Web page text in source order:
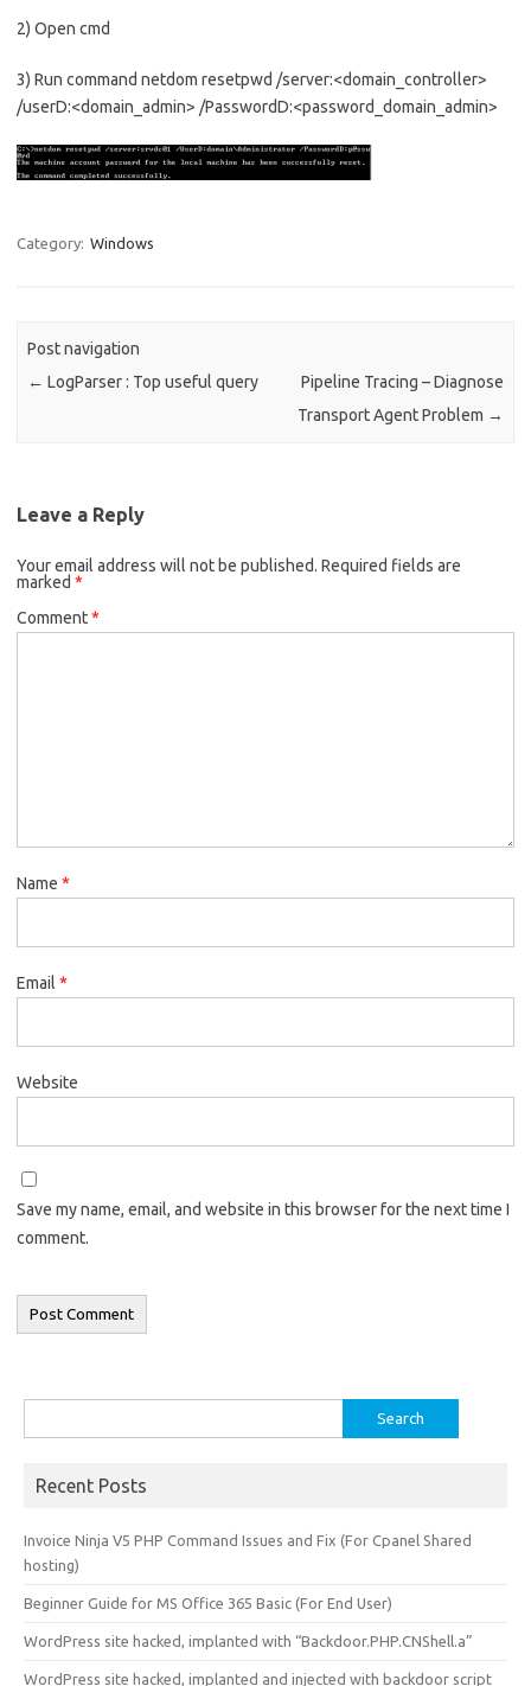
2) Open cmd
3) Run command netdom resetpwd /server:<domain_controller>
/userD:<domain_admin> /PasswordD:<password_domain_admin>
Category: Windows
Post navigation
← LogParser : Top useful query
Pipeline Tracing – Diagnose
Transport Agent Problem →
Leave a Reply
Your email address will not be published. Required fields are
marked *
Comment*
Name *
Email *
Website
Save my name, email, and website in this browser for the next time I
comment.
for:
Recent Posts
Invoice Ninja V5 PHP Command Issues and Fix (For Cpanel Shared
hosting)
Beginner Guide for MS Office 365 Basic (For End User)
WordPress site hacked, implanted with “Backdoor.PHP.CNShell.a”
WordPress site hacked, implanted and injected with backdoor script